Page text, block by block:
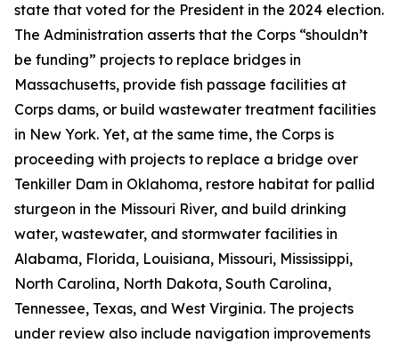
state that voted for the President in the 2024 election.
The Administration asserts that the Corps “shouldn’t
be funding” projects to replace bridges in
Massachusetts, provide fish passage facilities at
Corps dams, or build wastewater treatment facilities
in New York. Yet, at the same time, the Corps is
proceeding with projects to replace a bridge over
Tenkiller Dam in Oklahoma, restore habitat for pallid
sturgeon in the Missouri River, and build drinking
water, wastewater, and stormwater facilities in
Alabama, Florida, Louisiana, Missouri, Mississippi,
North Carolina, North Dakota, South Carolina,
Tennessee, Texas, and West Virginia. The projects
under review also include navigation improvements